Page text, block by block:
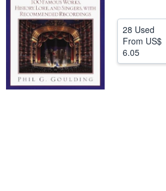
28 Used
From US$
6.05